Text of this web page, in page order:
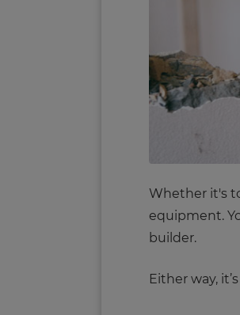
Whether it's
equipment.
builder.
Either way,